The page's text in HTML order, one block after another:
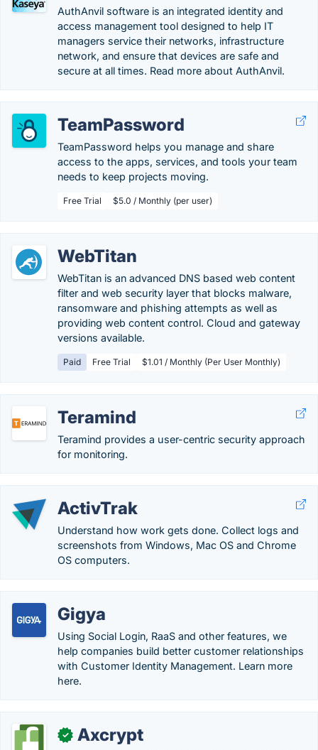
AuthAnvil software is an integrated identity and
access management tool designed to help IT
managers service their networks, infrastructure
network, and ensure that devices are safe and
secure at all times. Read more about AuthAnvil.
TeamPassword
TeamPassword helps you manage and share
access to the apps, services, and tools your team
needs to keep projects moving.
Free Trial $5.0 / Monthly (per user)
WebTitan
WebTitan is an advanced DNS based web content
filter and web security layer that blocks malware,
ransomware and phishing attempts as well as
providing web content control. Cloud and gateway
versions available.
Paid Free Trial $1.01 / Monthly (Per User Monthly)
Teramind
Teramind provides a user-centric security approach
for monitoring.
ActivTrak
Understand how work gets done. Collect logs and
screenshots from Windows, Mac OS and Chrome
OS computers.
Gigya
Using Social Login, RaaS and other features, we
help companies build better customer relationships
with Customer Identity Management. Learn more
here.
✓ Axcrypt